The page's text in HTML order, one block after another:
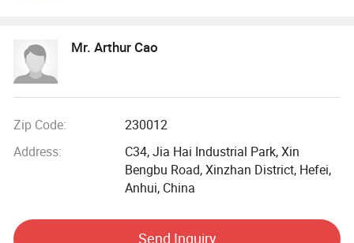
QUICKLY has experience in meeting the needs of a broad
range of industries. Applications include paper, printing,
coating, adhesives, laminating, welding, thermoforming
process heating solutions for today's industrial needs, and
for the challenges of tomorrow.
Of the standard workshop, including 2400 m² Office
Mr. Arthur Cao
Zip Code:
230012
Address:
C34, Jia Hai Industrial Park, Xin
Bengbu Road, Xinzhan District, Hefei,
Anhui, China
Send Inquiry